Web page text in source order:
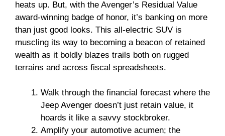
heats up. But, with the Avenger’s Residual Value
award-winning badge of honor, it’s banking on more
than just good looks. This all-electric SUV is
muscling its way to becoming a beacon of retained
wealth as it boldly blazes trails both on rugged
terrains and across fiscal spreadsheets.
Walk through the financial forecast where the
Jeep Avenger doesn’t just retain value, it
hoards it like a savvy stockbroker.
Amplify your automotive acumen; the